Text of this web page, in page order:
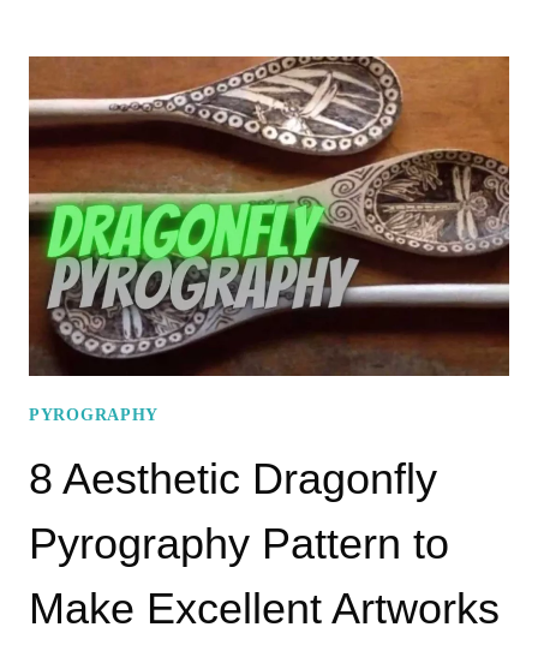
PYROGRAPHY
PATTERNS
PYROGRAPHY
8 Aesthetic Dragonfly
Pyrography Pattern to
Make Excellent Artworks